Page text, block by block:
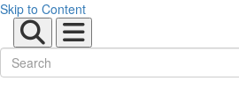
Skip to Content